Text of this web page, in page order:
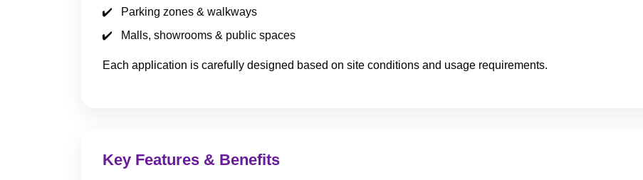
Parking zones & walkways
Malls, showrooms & public spaces
Each application is carefully designed based on site conditions and usage requirements.
Key Features & Benefits